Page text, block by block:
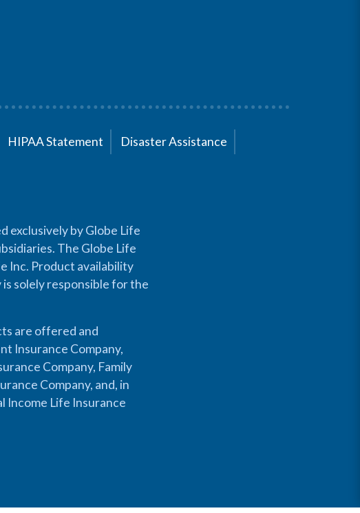
HIPAA Statement
Disaster Assistance
exclusively by Globe Life
The Globe Life
Inc. Product availability
solely responsible for the
are offered and
Insurance Company,
Company, Family
Company, and, in
Income Life Insurance